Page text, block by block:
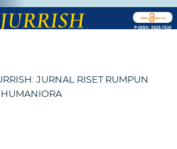
JURNAL RISET RUMPUN